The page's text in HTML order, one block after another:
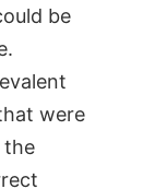
be
were
the